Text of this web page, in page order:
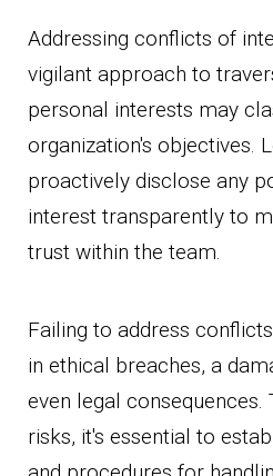
Addressing conflicts of
vigilant approach to
personal interests may
organization's objectives.
proactively disclose any
interest transparently to
trust within the team.
Failing to address
in ethical breaches, a
even legal consequences.
risks, it's essential to